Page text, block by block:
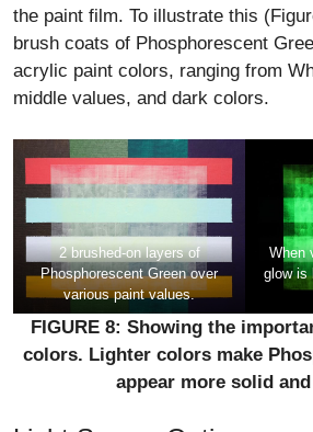
the paint film. To illustrate this
brush coats of Phosphorescent
acrylic paint colors, ranging from
middle values, and dark colors.
2 brushed-on layers of
Phosphorescent Green over
various paint values.
When
glow is
FIGURE 8: Showing the
colors. Lighter colors make
appear more solid